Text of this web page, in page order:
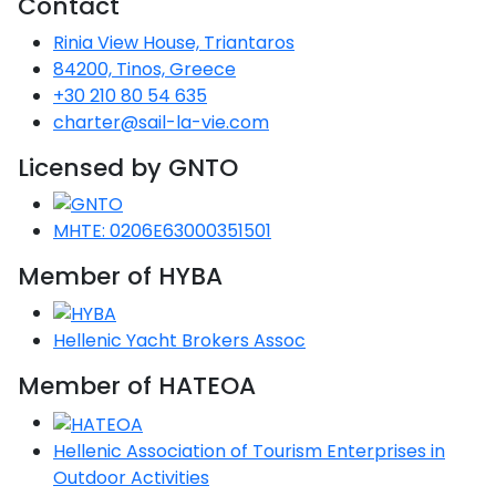
Patmos
Nafplio
Athens
Lemnos
Ikaria
Fourni Islets
Kalamata
Messini
Cythera
Pylos-Nestor
Rethymno
Mylopotamos
Phaistos
Chersonisos
Across the
Peloponnese
Seas
Aegean
Passage
North
Unexplored
Myrtoan Sea
and Ionian
Unexplored
Central
Ionian
Unexplored
Tkon
Zadar
Umag
Vrsar
Opatija
Rab
Rosolina
Arenzano
Pisa
Portoferraio
Rio Marina
Oristano
Palau
Pula
Gaeta
Napoli
Ponza
Procida
Salerno
Favignana
Lipari
Messina
Rinia View House, Triantaros
84200, Tinos, Greece
+30 210 80 54 635
charter@sail-la-vie.com
Licensed by GNTO
MHTE: 0206E63000351501
Member of HYBA
Hellenic Yacht Brokers Assoc
Member of HATEOA
Hellenic Association of Tourism Enterprises in
Outdoor Activities